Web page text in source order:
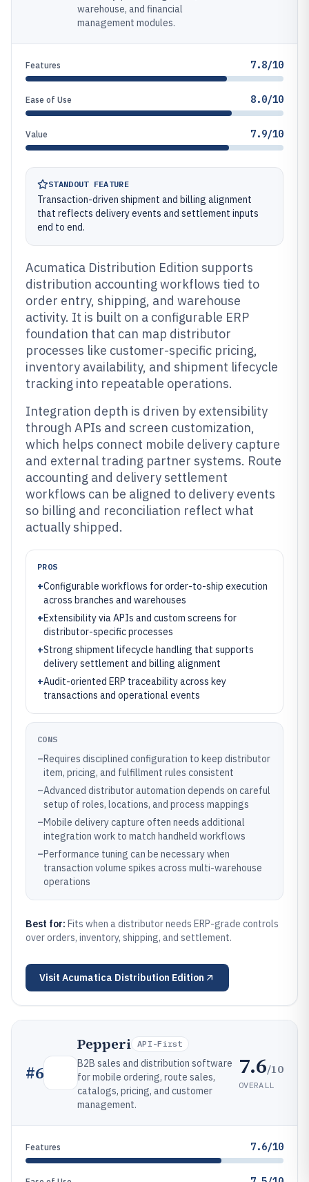
warehouse, and financial
management modules.
Features 7.8/10
Ease of Use 8.0/10
Value 7.9/10
STANDOUT FEATURE
Transaction-driven shipment and billing alignment
that reflects delivery events and settlement inputs
end to end.
Acumatica Distribution Edition supports
distribution accounting workflows tied to
order entry, shipping, and warehouse
activity. It is built on a configurable ERP
foundation that can map distributor
processes like customer-specific pricing,
inventory availability, and shipment lifecycle
tracking into repeatable operations.
Integration depth is driven by extensibility
through APIs and screen customization,
which helps connect mobile delivery capture
and external trading partner systems. Route
accounting and delivery settlement
workflows can be aligned to delivery events
so billing and reconciliation reflect what
actually shipped.
PROS
+Configurable workflows for order-to-ship execution
across branches and warehouses
+Extensibility via APIs and custom screens for
distributor-specific processes
+Strong shipment lifecycle handling that supports
delivery settlement and billing alignment
+Audit-oriented ERP traceability across key
transactions and operational events
CONS
–Requires disciplined configuration to keep distributor
item, pricing, and fulfillment rules consistent
–Advanced distributor automation depends on careful
setup of roles, locations, and process mappings
–Mobile delivery capture often needs additional
integration work to match handheld workflows
–Performance tuning can be necessary when
transaction volume spikes across multi-warehouse
operations
Best for: Fits when a distributor needs ERP-grade controls
over orders, inventory, shipping, and settlement.
Visit Acumatica Distribution Edition
#6
Pepperi API-First
B2B sales and distribution software
for mobile ordering, route sales,
catalogs, pricing, and customer
management.
7.6/10
OVERALL
Features 7.6/10